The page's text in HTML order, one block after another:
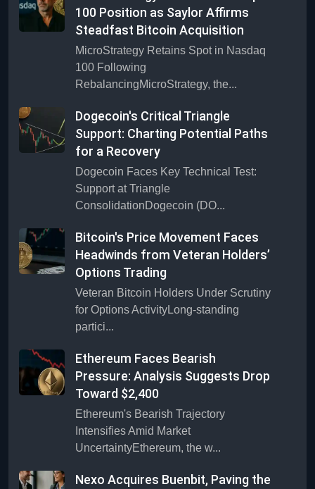
100 Position as Saylor Affirms
Steadfast Bitcoin Acquisition
MicroStrategy Retains Spot in Nasdaq
100 Following
RebalancingMicroStrategy, the...
Dogecoin's Critical Triangle
Support: Charting Potential Paths
for a Recovery
Dogecoin Faces Key Technical Test:
Support at Triangle
ConsolidationDogecoin (DO...
Bitcoin's Price Movement Faces
Headwinds from Veteran Holders’
Options Trading
Veteran Bitcoin Holders Under Scrutiny
for Options ActivityLong-standing
partici...
Ethereum Faces Bearish
Pressure: Analysis Suggests Drop
Toward $2,400
Ethereum's Bearish Trajectory
Intensifies Amid Market
UncertaintyEthereum, the w...
Nexo Acquires Buenbit, Paving the